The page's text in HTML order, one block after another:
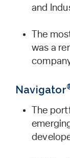
and
The
was a
Navigator
The